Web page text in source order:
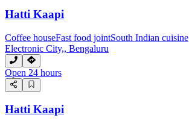
Hatti Kaapi
Coffee houseFast food jointSouth Indian cuisine
Electronic City,, Bengaluru
Open 24 hours
Hatti Kaapi